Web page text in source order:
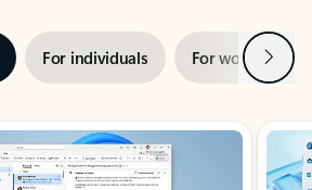
For individuals For work Next